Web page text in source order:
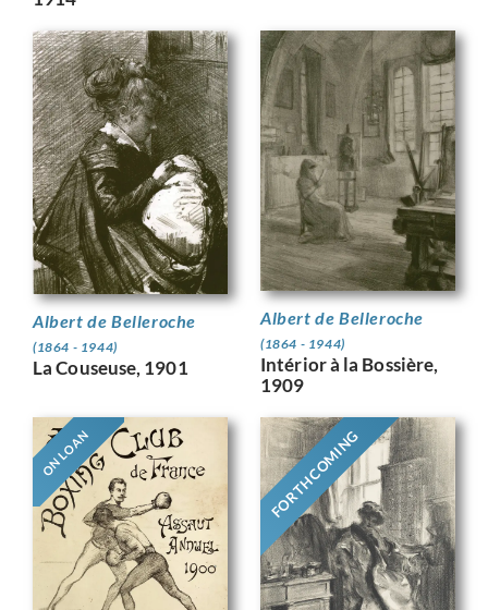
Albert de Belleroche
(1864 - 1944)
La Couseuse, 1901
Albert de Belleroche
(1864 - 1944)
Intérior à la Bossière,
1909
ON LOAN FORTHCOMING